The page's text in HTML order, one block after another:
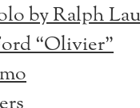
by Ralph
“Olivier”